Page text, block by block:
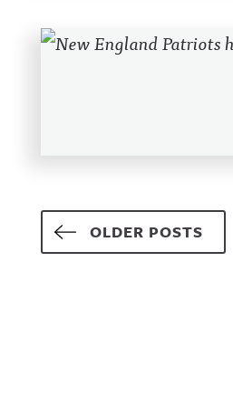
Posts navigation
OLDER POSTS